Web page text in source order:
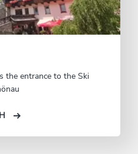
the entrance to the Ski